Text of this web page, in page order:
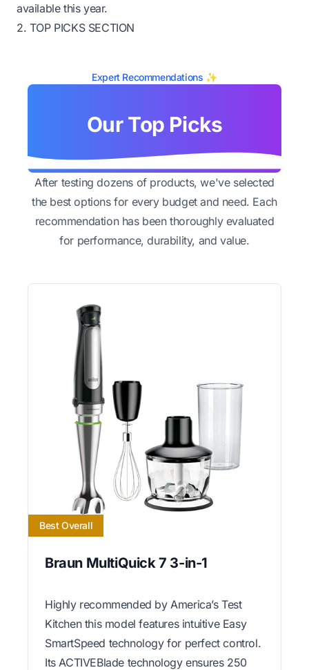
available this year.
2. TOP PICKS SECTION
Expert Recommendations ✨
Our Top Picks
After testing dozens of products, we've selected
the best options for every budget and need. Each
recommendation has been thoroughly evaluated
for performance, durability, and value.
Best Overall
Braun MultiQuick 7 3-in-1
Highly recommended by America’s Test
Kitchen this model features intuitive Easy
SmartSpeed technology for perfect control.
Its ACTIVEBlade technology ensures 250